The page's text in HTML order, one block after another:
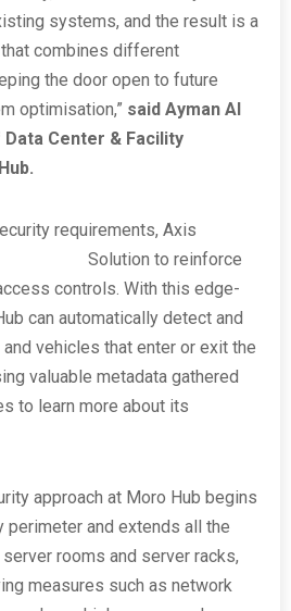
systems, and the result is a
combines different
the door open to future
optimisation,” said Ayman Al
Center & Facility
requirements, Axis
Solution to reinforce
controls. With this edge-
can automatically detect and
vehicles that enter or exit the
valuable metadata gathered
to learn more about its
approach at Moro Hub begins
and extends all the
rooms and server racks,
measures such as network